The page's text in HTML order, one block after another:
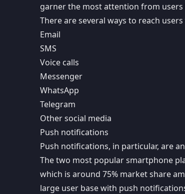
garner the most attention from users
There are several ways to reach
Email
SMS
Voice calls
Messenger
WhatsApp
Telegram
Other social media
Push notifications
Push notifications, in particular, are
The two most popular smartphone
which is around 75% market share
large user base with push